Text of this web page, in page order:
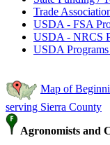
Trade
USDA - FSA
USDA - NRCS
USDA
Map of
serving Sierra County
Agronomists and